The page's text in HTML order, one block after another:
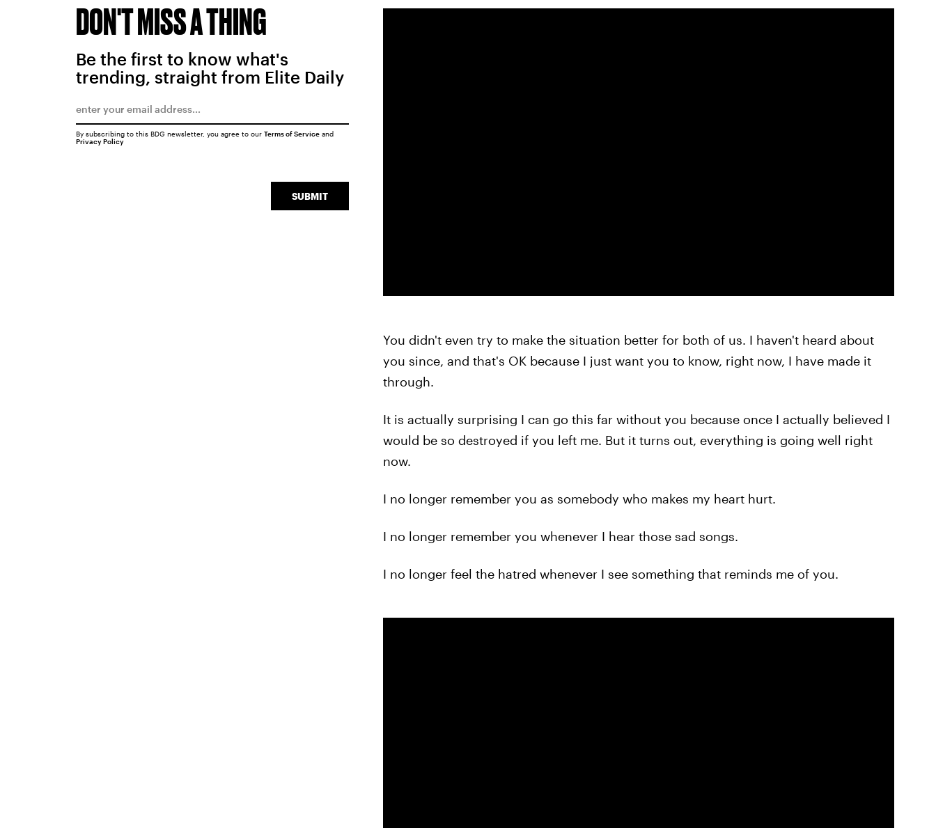
You didn't even try to make the situation better for both of us. I haven't heard about
you since, and that's OK because I just want you to know, right now, I have made it
through.
It is actually surprising I can go this far without you because once I actually believed I
would be so destroyed if you left me. But it turns out, everything is going well right
now.
I no longer remember you as somebody who makes my heart hurt.
I no longer remember you whenever I hear those sad songs.
I no longer feel the hatred whenever I see something that reminds me of you.
DON'T MISS A THING
Be the first to know what's
trending, straight from Elite Daily
SUBMIT
By subscribing to this BDG newsletter, you agree to our Terms of Serviceand
Privacy Policy